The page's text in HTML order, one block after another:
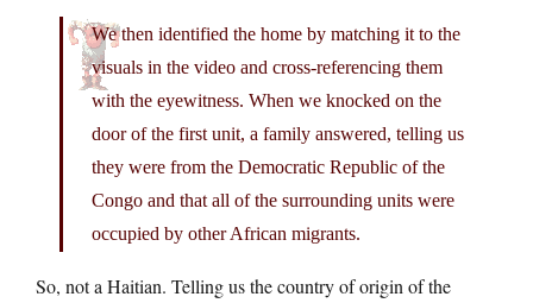
We then identified the home by matching it to the
visuals in the video and cross-referencing them
with the eyewitness. When we knocked on the
door of the first unit, a family answered, telling us
they were from the Democratic Republic of the
Congo and that all of the surrounding units were
occupied by other African migrants.
So, not a Haitian. Telling us the country of origin of the